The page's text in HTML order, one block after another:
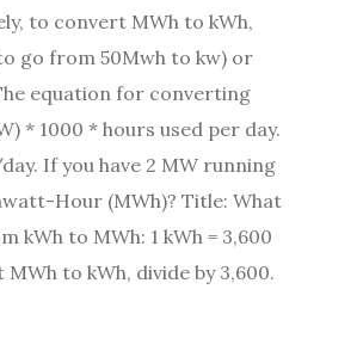
to convert MWh to kWh,
go from 50Mwh to kw) or
equation for converting
* 1000 * hours used per day.
If you have 2 MW running
Hour (MWh)? Title: What
to MWh: 1 kWh = 3,600
to kWh, divide by 3,600.